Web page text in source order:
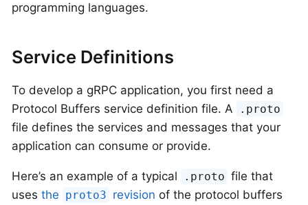
programming languages.
Service Definitions
To develop a gRPC application, you first need a
Protocol Buffers service definition file. A
.proto
file defines the services and messages that your
application can consume or provide.
Here’s an example of a typical .proto file that
uses the proto3 revision of the protocol buffers